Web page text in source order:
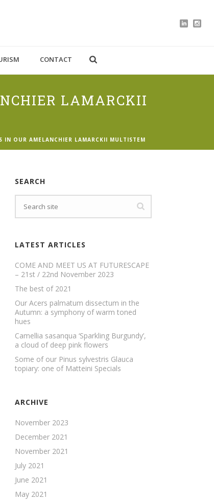
CONTACT
LAMARCKII
OUR AMELANCHIER LAMARCKII MULTISTEM
SEARCH
LATEST ARTICLES
COME AND MEET US AT FUTURESCAPE
– 21st / 22nd November 2023
The best of 2021
Our Acers palmatum dissectum in the
Autumn: a symphony of warm toned
hues
Camellia sasanqua ‘Sparkling Burgundy’,
a cloud of deep pink flowers
Some of our Pinus sylvestris Glauca
topiary: one of Matteini Specials
ARCHIVE
November 2023
December 2021
November 2021
July 2021
June 2021
May 2021